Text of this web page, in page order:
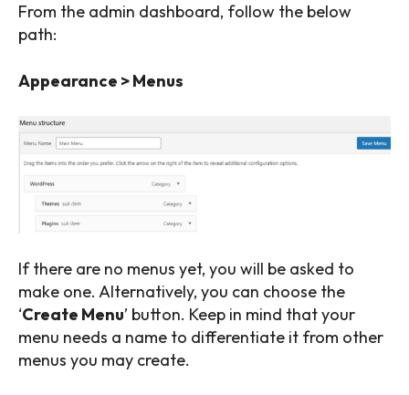
From the admin dashboard, follow the below
path:
Appearance > Menus
If there are no menus yet, you will be asked to
make one. Alternatively, you can choose the
‘Create Menu’ button. Keep in mind that your
menu needs a name to differentiate it from other
menus you may create.